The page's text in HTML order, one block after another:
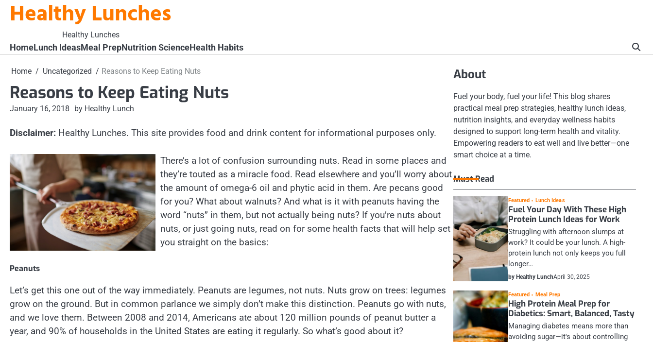
SkipHealthy Lunches
Healthy Lunches
HomeLunch IdeasMeal PrepNutrition ScienceHealth Habits
Home Uncategorized Reasons to Keep Eating Nuts
Reasons to Keep Eating Nuts
January 16, 2018 by Healthy Lunch
Disclaimer: Healthy Lunches. This site provides food and drink content for informational purposes only.
There’s a lot of confusion surrounding nuts. Read in some places and
they’re touted as a miracle food. Read elsewhere and you’ll worry about
the amount of omega-6 oil and phytic acid in them. Are pecans good
for you? What about walnuts? And what is it with peanuts having the
word “nuts” in them, but not actually being nuts? If you’re nuts about
nuts, or just going nuts, read on for some health facts that will help set
you straight on the basics:
Peanuts
Let’s get this one out of the way immediately. Peanuts are legumes, not nuts. Nuts grow on trees: legumes
grow on the ground. But in common parlance we simply don’t make this distinction. Peanuts go with nuts,
and we love them. Between 2008 and 2014, Americans ate about 120 million pounds of peanut butter a
year, and 90% of households in the United States are eating it regularly. So what’s good about it?
About
Fuel your body, fuel your life! This blog shares
practical meal prep strategies, healthy lunch ideas,
nutrition insights, and everyday wellness habits
designed to support long-term health and vitality.
Empowering readers to eat well and live better—one
smart choice at a time.
Must Read
Featured Lunch Ideas
Fuel Your Day With These High
Protein Lunch Ideas for Work
Struggling with afternoon slumps at
work? It could be your lunch. A high-
protein lunch not only keeps you full
longer…
by Healthy LunchApril 30, 2025
Featured Meal Prep
High Protein Meal Prep for
Diabetics: Smart, Balanced, Tasty
Managing diabetes means more than
avoiding sugar—it's about controlling